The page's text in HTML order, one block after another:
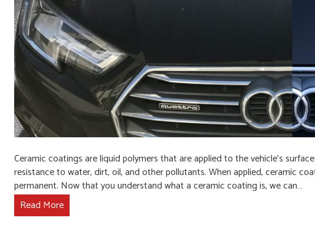
Ceramic coatings are liquid polymers that are applied to the vehicle’s
resistance to water, dirt, oil, and other pollutants. When applied, ceramic
permanent. Now that you understand what a ceramic coating is, we can…
Read More